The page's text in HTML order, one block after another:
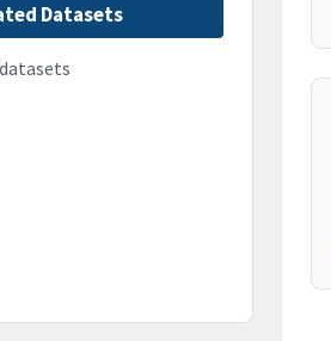
Datasets